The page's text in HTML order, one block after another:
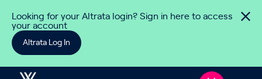
Looking for your Altrata login? Sign in here to access
your account
Altrata Log In